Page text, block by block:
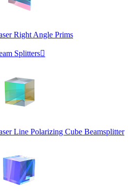
Right Angle Prims
Splitters
Line Polarizing Cube Beamsplitter